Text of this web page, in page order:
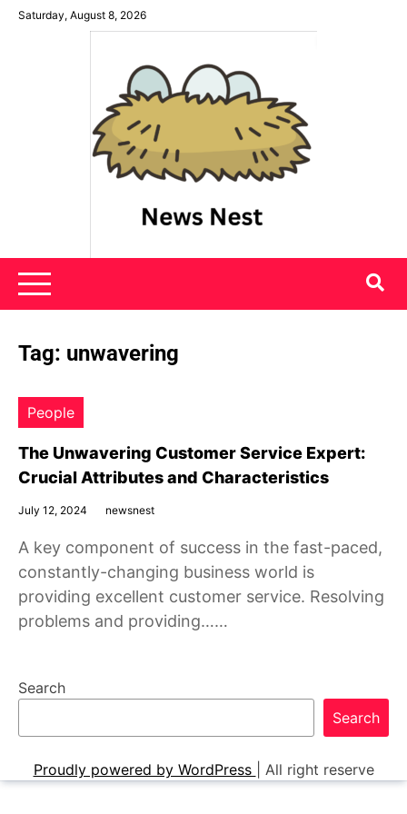
SkipSaturday, August 8, 2026
News Nest
Tag: unwavering
People
The Unwavering Customer Service Expert:
Crucial Attributes and Characteristics
July 12, 2024 newsnest
A key component of success in the fast-paced,
constantly-changing business world is
providing excellent customer service. Resolving
problems and providing……
Search
Search
Proudly powered by WordPress All right reserve